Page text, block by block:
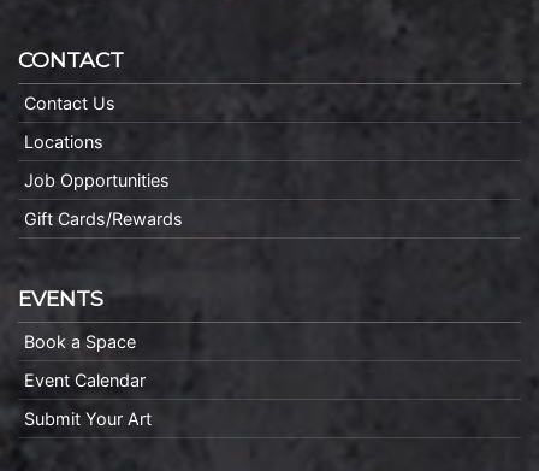
CONTACT
Contact Us
Locations
Job Opportunities
Gift Cards/Rewards
EVENTS
Book a Space
Event Calendar
Submit Your Art